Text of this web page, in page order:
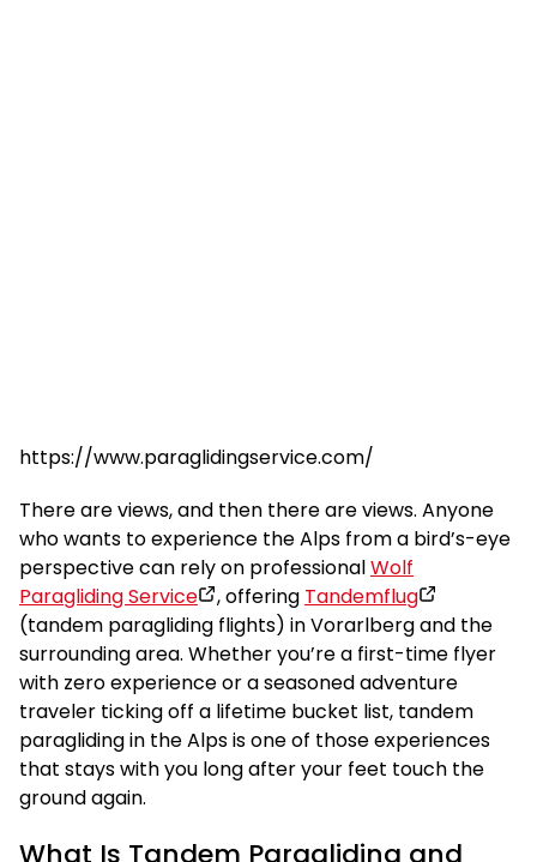
https://www.paraglidingservice.com/
There are views, and then there are views. Anyone
who wants to experience the Alps from a bird’s-eye
perspective can rely on professionalWolf
Paragliding Service
, offering Tandemflug
(tandem paragliding flights) in Vorarlberg and the
surrounding area. Whether you’re a first-time flyer
with zero experience or a seasoned adventure
traveler ticking off a lifetime bucket list, tandem
paragliding in the Alps is one of those experiences
that stays with you long after your feet touch the
ground again.
What Is Tandem Paragliding and